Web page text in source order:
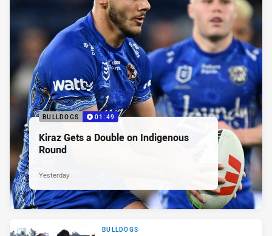
BULLDOGS 01:49
Kiraz Gets a Double on Indigenous
Round
Yesterday
BULLDOGS